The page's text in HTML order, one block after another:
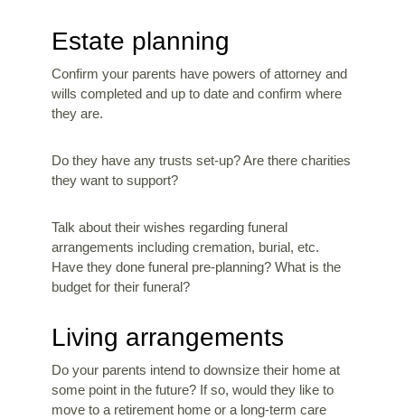
Estate planning
Confirm your parents have powers of attorney and
wills completed and up to date and confirm where
they are.
Do they have any trusts set-up? Are there charities
they want to support?
Talk about their wishes regarding funeral
arrangements including cremation, burial, etc.
Have they done funeral pre-planning? What is the
budget for their funeral?
Living arrangements
Do your parents intend to downsize their home at
some point in the future? If so, would they like to
move to a retirement home or a long-term care